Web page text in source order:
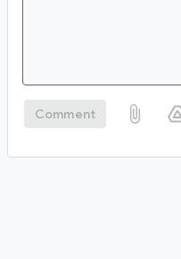
Comment